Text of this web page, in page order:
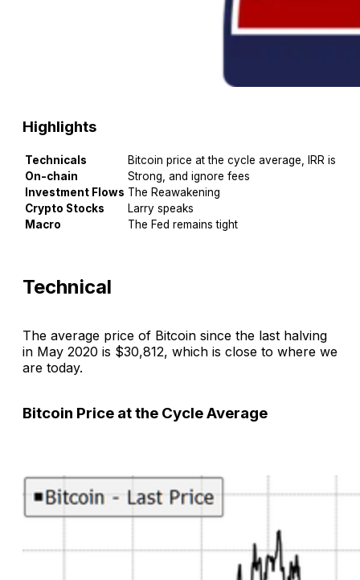
Highlights
Technicals
Bitcoin price at the cycle average, IRR is
On-chain
Strong, and ignore fees
Investment Flows The Reawakening
Crypto Stocks
Larry speaks
Macro
The Fed remains tight
Technical
The average price of Bitcoin since the last halving
in May 2020 is $30,812, which is close to where we
are today.
Bitcoin Price at the Cycle Average